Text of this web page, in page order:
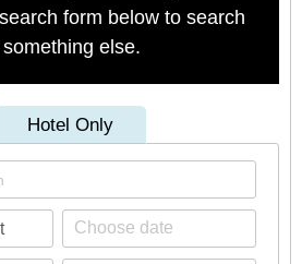
form below to search
else.
Hotel Only